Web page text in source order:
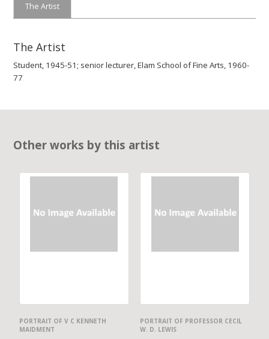
The Artist
The Artist
Student, 1945-51; senior lecturer, Elam School of Fine Arts, 1960-
77
Other works by this artist
PORTRAIT OF V C KENNETH
MAIDMENT
PORTRAIT OF PROFESSOR CECIL
W. D. LEWIS